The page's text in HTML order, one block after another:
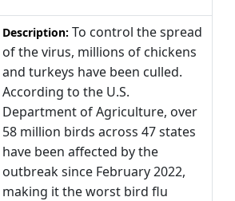
Description: To control the spread
of the virus, millions of chickens
and turkeys have been culled.
According to the U.S.
Department of Agriculture, over
58 million birds across 47 states
have been affected by the
outbreak since February 2022,
making it the worst bird flu